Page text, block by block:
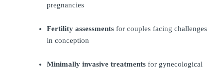
pregnancies
Fertility assessments for couples facing challenges
in conception
Minimally invasive treatments for gynecological